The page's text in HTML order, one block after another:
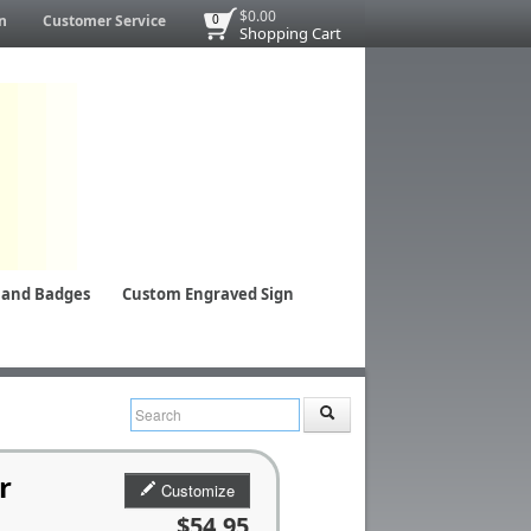
$0.00
Shopping Cart
0
Customer Service
Badges Custom Engraved Sign
Customize